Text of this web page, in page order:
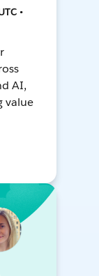
•
AI,
value